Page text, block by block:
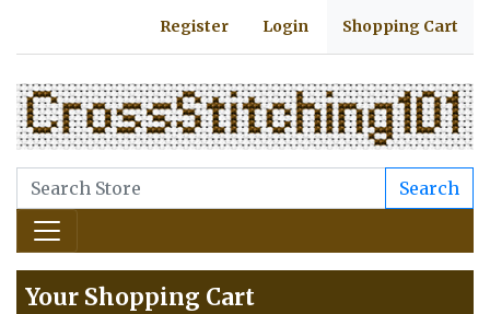
Register Login Shopping Cart
Search
Your Shopping Cart